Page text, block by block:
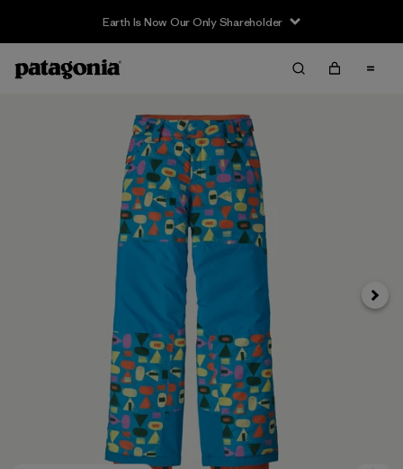
Earth Is Now Our Only Shareholder